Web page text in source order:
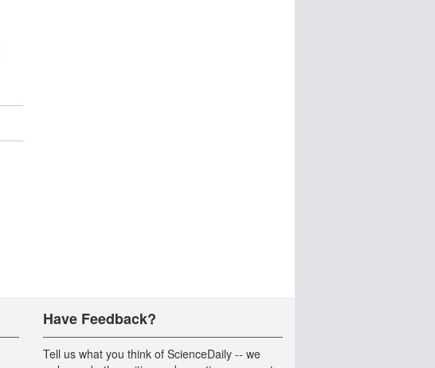
Have Feedback?
Tell us what you think of ScienceDaily -- we